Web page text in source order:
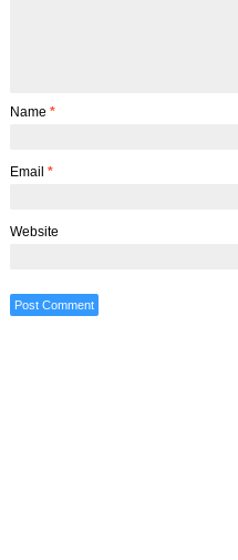
Name *
Email *
Website